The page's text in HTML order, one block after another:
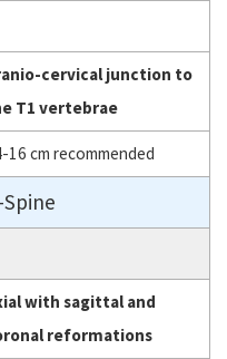
cervical junction to
T1 vertebrae
16 cm recommended
with sagittal and
reformations